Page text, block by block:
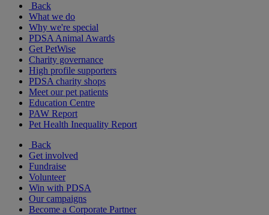
Back
What we do
Why we're special
PDSA Animal Awards
Get PetWise
Charity governance
High profile supporters
PDSA charity shops
Meet our pet patients
Education Centre
PAW Report
Pet Health Inequality Report
Back
Get involved
Fundraise
Volunteer
Win with PDSA
Our campaigns
Become a Corporate Partner